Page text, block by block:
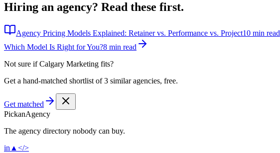
Hiring an agency? Read these first.
Agency Pricing Models Explained: Retainer vs. Performance vs. Project10 min read
Which Model Is Right for You?8 min read
Not sure ifCalgary Marketing fits?
Get a hand-matched shortlist of 3 similar agencies, free.
Get matched
PickanAgency
The agency directory nobody can buy.
in ▲ </>